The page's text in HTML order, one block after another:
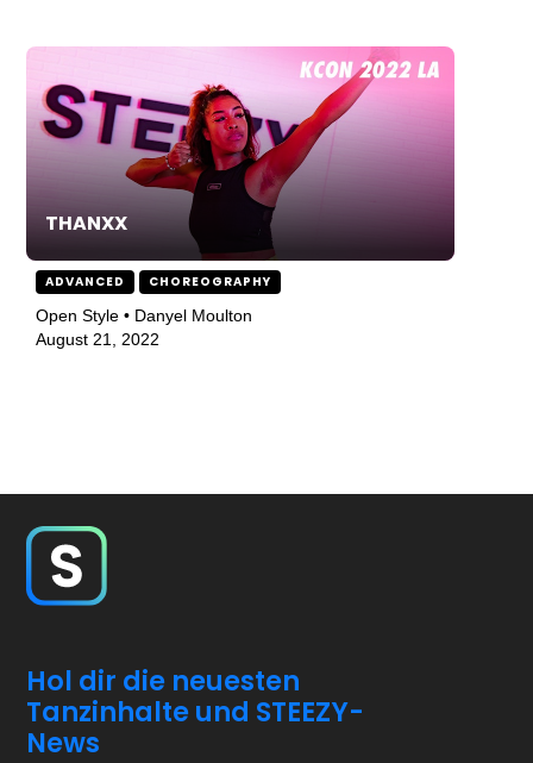
THANXX
ADVANCED CHOREOGRAPHY
Open Style • Danyel Moulton
August 21, 2022
Hol dir die neuesten
Tanzinhalte und STEEZY-
News